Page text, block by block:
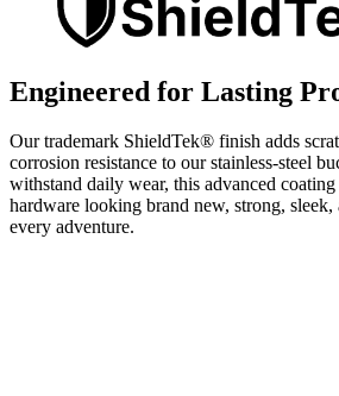
Engineered for Lasting
Our trademark ShieldTek® finish adds
corrosion resistance to our stainless-steel
withstand daily wear, this advanced
hardware looking brand new, strong, sleek,
every adventure.